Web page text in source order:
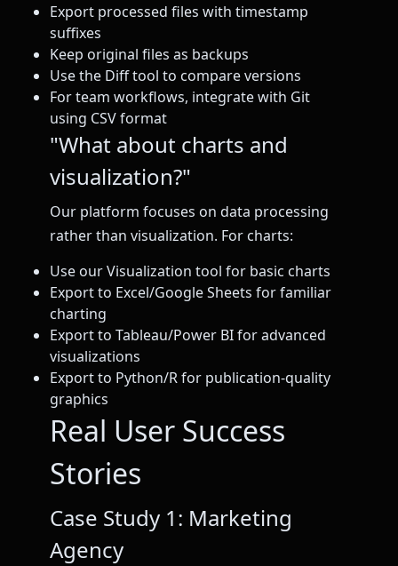
Export processed files with timestamp
suffixes
Keep original files as backups
Use the Diff tool to compare versions
For team workflows, integrate with Git
using CSV format
"What about charts and
visualization?"
Our platform focuses on data processing
rather than visualization. For charts:
Use our Visualization tool for basic charts
Export to Excel/Google Sheets for familiar
charting
Export to Tableau/Power BI for advanced
visualizations
Export to Python/R for publication-quality
graphics
Real User Success
Stories
Case Study 1: Marketing
Agency